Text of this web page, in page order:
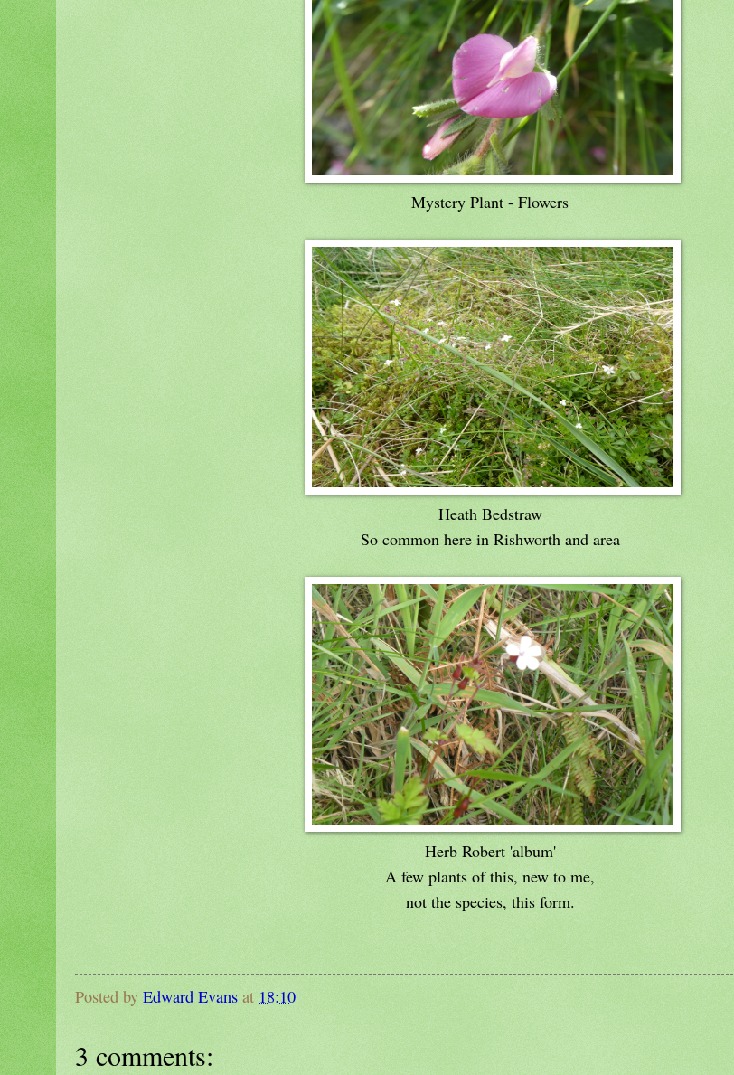
Mystery Plant - Flowers
Heath Bedstraw
So common here in Rishworth and area
Herb Robert 'album'
A few plants of this, new to me,
not the species, this form.
Posted by Edward Evans at 18:10
3 comments: